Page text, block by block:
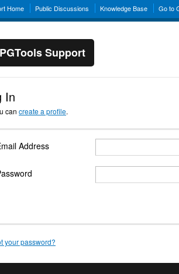
Home Public Discussions Knowledge Base Go to
Support
In
can create a profile.
Address
your password?